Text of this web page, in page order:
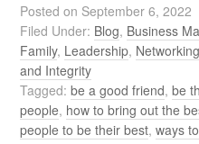
Posted on September 6, 2022
Filed Under: Blog, Business
Family, Leadership, Networking
and Integrity
Tagged:be a good friend,be
people, how to bring out the
people to be their best,ways